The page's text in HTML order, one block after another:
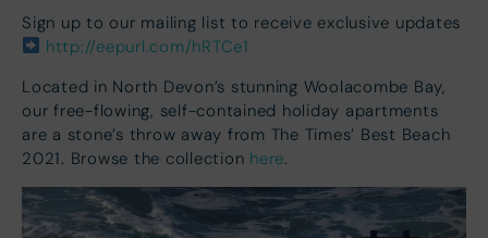
Sign up to our mailing list to receive exclusive updates
http://eepurl.com/hRTCe1
Located in North Devon’s stunning Woolacombe Bay,
our free-flowing, self-contained holiday apartments
are a stone’s throw away from The Times’ Best Beach
2021. Browse the collection here.